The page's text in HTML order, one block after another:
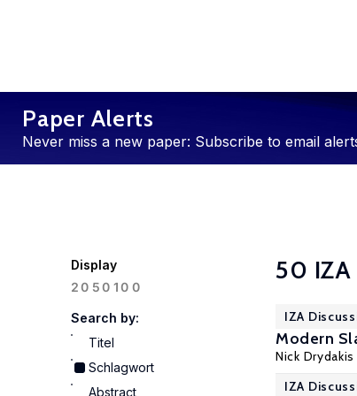
Paper Alerts
Never miss a new paper: Subscribe to email
Display
20 50100
Search by:
Titel
Schlagwort
Abstract
50 IZA
IZA
Modern
Nick Drydakis
IZA